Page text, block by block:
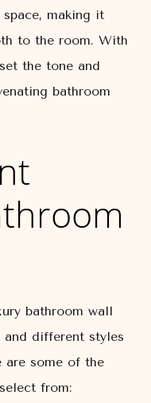
making it
to the room. With
the tone and
bathroom
bathroom wall
different styles
are some of the
from: